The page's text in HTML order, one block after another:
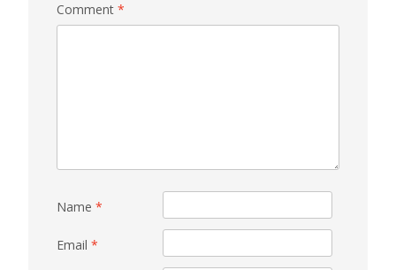
Comment *
Name *
Email *